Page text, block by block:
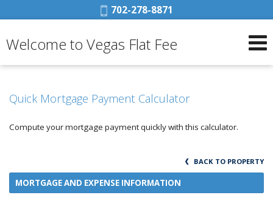
Phone:
702-278-8871
Welcome to Vegas Flat Fee
Quick Mortgage Payment Calculator
Compute your mortgage payment quickly with this calculator.
BACK TO PROPERTY
MORTGAGE AND EXPENSE INFORMATION